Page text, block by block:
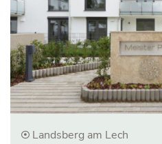
Landsberg am Lech